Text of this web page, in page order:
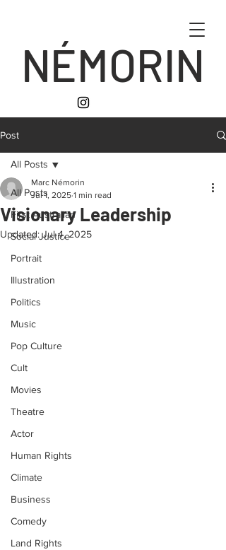
NÉMORIN
Post
All Posts
First Australian
Social Justice
Portrait
Illustration
Politics
Music
Pop Culture
Cult
Movies
Theatre
Actor
Human Rights
Climate
Business
Comedy
Land Rights
All Posts
Visionary Leadership
Marc Némorin
Jul 1, 2025 1 min read
Updated:Jul 4, 2025